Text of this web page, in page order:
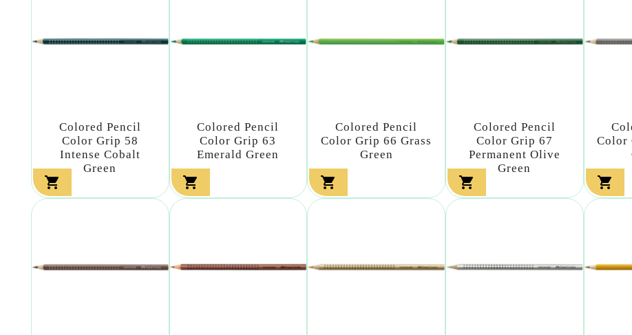
Colored Pencil
Color Grip 58
Intense Cobalt
Green

Colored Pencil
Color Grip 63
Emerald Green

Colored Pencil
Color Grip 66 Grass
Green

Colored Pencil
Color Grip 67
Permanent Olive
Green

Color
